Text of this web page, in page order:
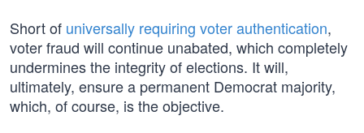
Short of universally requiring voter authentication,
voter fraud will continue unabated, which completely
undermines the integrity of elections. It will,
ultimately, ensure a permanent Democrat majority,
which, of course, is the objective.